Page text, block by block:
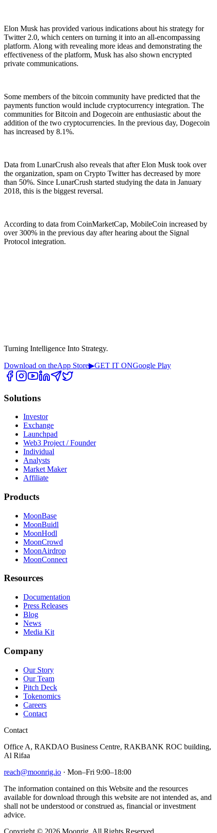
Elon Musk has provided various indications about his strategy for
Twitter 2.0, which centers on turning it into an all-encompassing
platform. Along with revealing more ideas and demonstrating the
effectiveness of the platform, Musk has also shown encrypted
private communications.
Some members of the bitcoin community have predicted that the
payments function would include cryptocurrency integration. The
communities for Bitcoin and Dogecoin are enthusiastic about the
addition of the two cryptocurrencies. In the previous day, Dogecoin
has increased by 8.1%.
Data from LunarCrush also reveals that after Elon Musk took over
the organization, spam on Crypto Twitter has decreased by more
than 50%. Since LunarCrush started studying the data in January
2018, this is the biggest reversal.
According to data from CoinMarketCap, MobileCoin increased by
over 300% in the previous day after hearing about the Signal
Protocol integration.
Turning Intelligence Into Strategy.
Download on theApp Store▶GET IT ONGoogle Play
Solutions
Investor
Exchange
Launchpad
Web3 Project / Founder
Individual
Analysts
Market Maker
Affiliate
Products
MoonBase
MoonBuidl
MoonHodl
MoonCrowd
MoonAirdrop
MoonConnect
Resources
Documentation
Press Releases
Blog
News
Media Kit
Company
Our Story
Our Team
Pitch Deck
Tokenomics
Careers
Contact
Contact
Office A, RAKDAO Business Centre, RAKBANK ROC building,
Al Rifaa
reach@moonrig.io · Mon–Fri 9:00–18:00
The information contained on this Website and the resources
available for download through this website are not intended as, and
shall not be understood or construed as, financial or investment
advice.
Copyright © 2026 Moonrig. All Rights Reserved.